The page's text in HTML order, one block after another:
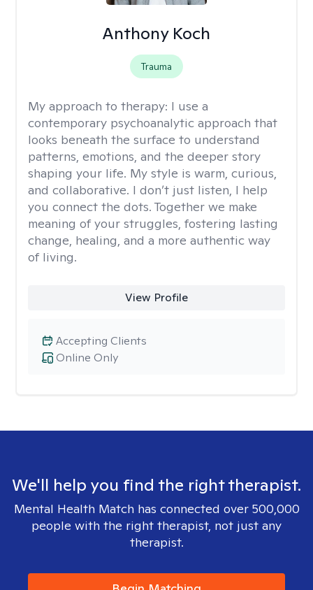
Anthony Koch
Trauma
My approach to therapy: I use a
contemporary psychoanalytic approach that
looks beneath the surface to understand
patterns, emotions, and the deeper story
shaping your life. My style is warm, curious,
and collaborative. I don’t just listen, I help
you connect the dots. Together we make
meaning of your struggles, fostering lasting
change, healing, and a more authentic way
of living.
View Profile
Online Only
Accepting Clients
We'll help you find the right therapist.
Mental Health Match has connected over 500,000
people with the right therapist, not just any
therapist.